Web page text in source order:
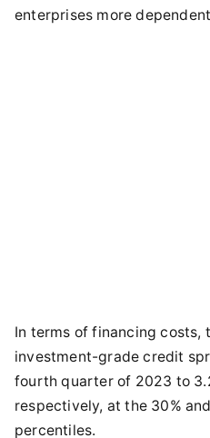
enterprises more
In terms of financing costs,
investment-grade credit
fourth quarter of 2023 to
respectively, at the 30%
percentiles.